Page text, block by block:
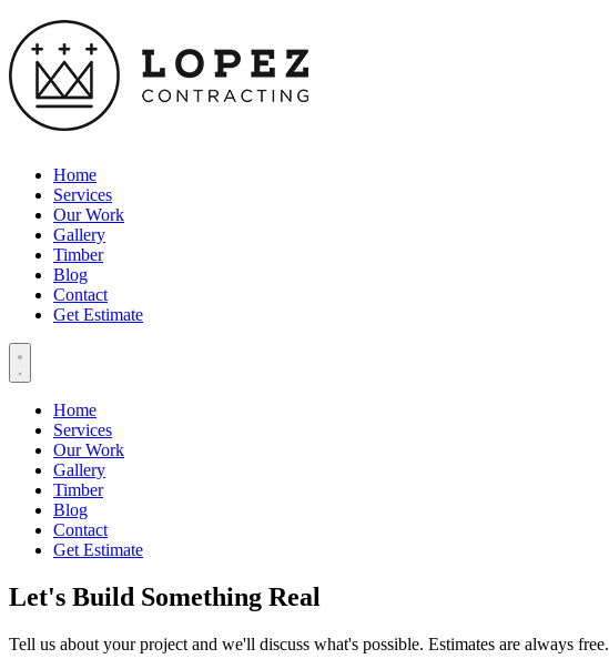
Home
Services
Our Work
Gallery
Timber
Blog
Contact
Get Estimate
Home
Services
Our Work
Gallery
Timber
Blog
Contact
Get Estimate
Let's Build Something Real
Tell us about your project and we'll discuss what's possible. Estimates are always free.